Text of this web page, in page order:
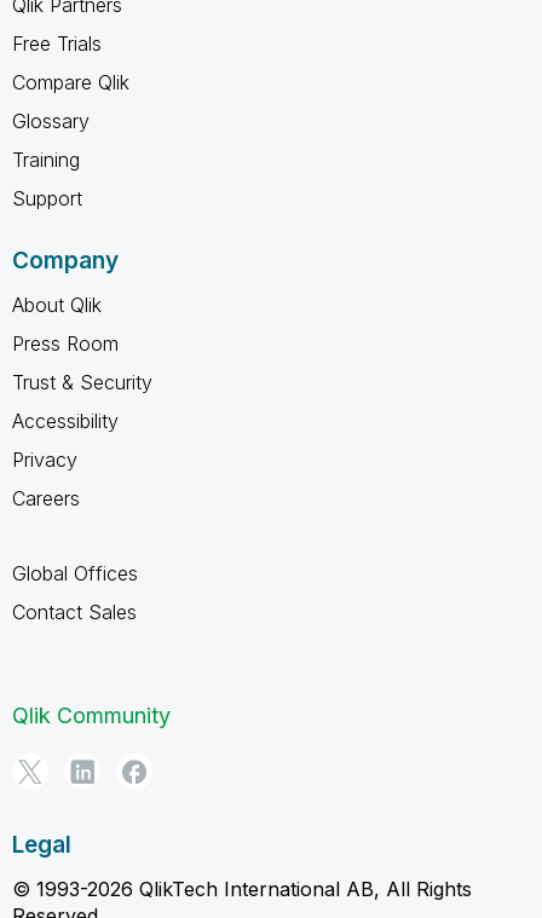
Free Trials
Compare Qlik
Glossary
Training
Support
Company
About Qlik
Press Room
Trust & Security
Accessibility
Privacy
Careers
Global Offices
Contact Sales
Qlik Community
Legal
© 1993-2026 QlikTech International AB, All Rights